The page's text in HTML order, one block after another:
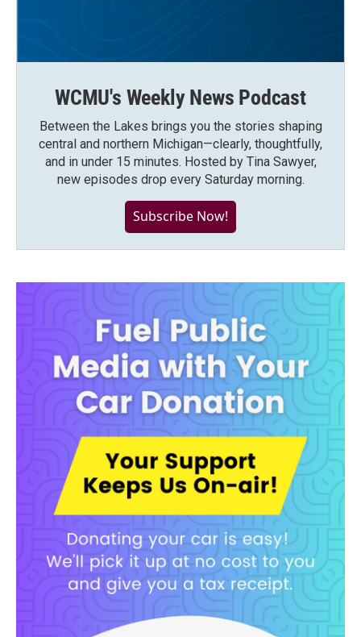
WCMU's Weekly News Podcast
Between the Lakes brings you the stories shaping
central and northern Michigan—clearly, thoughtfully,
and in under 15 minutes. Hosted by Tina Sawyer,
new episodes drop every Saturday morning.
Subscribe Now!